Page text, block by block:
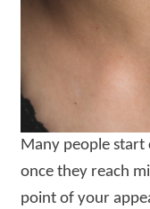
Many people start
once they reach
point of your